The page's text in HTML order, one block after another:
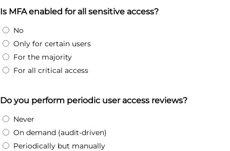
Is MFA enabled for all sensitive access?
No
Only for certain users
For the majority
For all critical access
Do you perform periodic user access reviews?
Never
On demand (audit-driven)
Periodically but manually